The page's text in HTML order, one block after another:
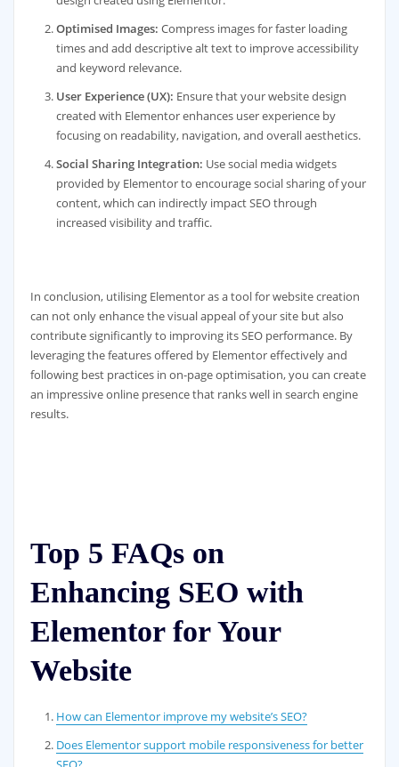
Optimised Images: Compress images for faster loading
times and add descriptive alt text to improve accessibility
and keyword relevance.
User Experience (UX): Ensure that your website design
created with Elementor enhances user experience by
focusing on readability, navigation, and overall aesthetics.
Social Sharing Integration: Use social media widgets
provided by Elementor to encourage social sharing of your
content, which can indirectly impact SEO through
increased visibility and traffic.
In conclusion, utilising Elementor as a tool for website creation
can not only enhance the visual appeal of your site but also
contribute significantly to improving its SEO performance. By
leveraging the features offered by Elementor effectively and
following best practices in on-page optimisation, you can create
an impressive online presence that ranks well in search engine
results.
Top 5 FAQs on
Enhancing SEO with
Elementor for Your
Website
How can Elementor improve my website’s SEO?
Does Elementor support mobile responsiveness for better